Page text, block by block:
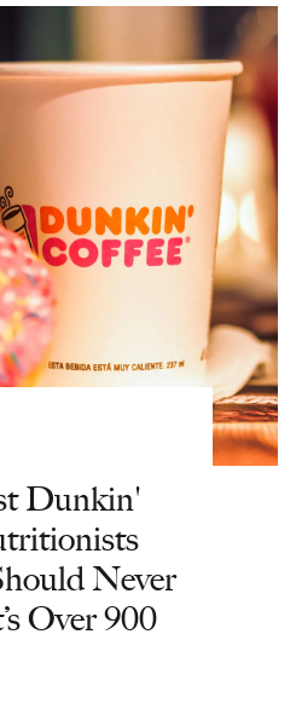
Dunkin'
Never
Over 900